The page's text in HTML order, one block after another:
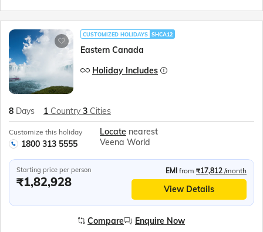
CUSTOMIZED HOLIDAYS SHCA12
Eastern Canada
Holiday Includes
8 Days 1 Country 3 Cities
Customize this holiday
1800 313 5555
Locate nearest
Veena World
Starting price per person
₹1,82,928
EMI from ₹17,812 /month
View Details
Compare Enquire Now